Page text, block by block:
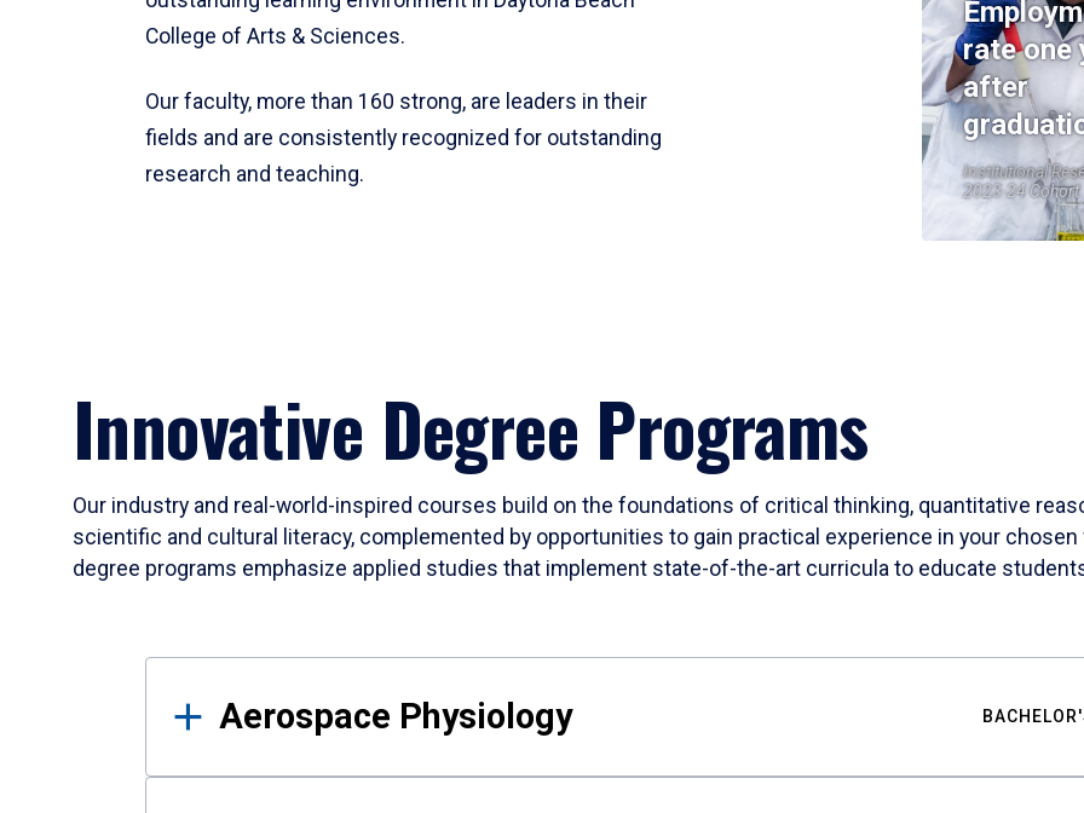
College of Arts & Sciences.
Our faculty, more than 160 strong, are leaders in their
fields and are consistently recognized for outstanding
research and teaching.
rate one
after
Institutional
2023-24 Cohort
Innovative Degree Programs
Our industry and real-world-inspired courses build on the foundations of critical thinking, quantitative
scientific and cultural literacy, complemented by opportunities to gain practical experience in your
degree programs emphasize applied studies that implement state-of-the-art curricula to educate
Results
Aerospace Physiology